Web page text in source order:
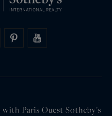
Paris Ouest Sotheby's